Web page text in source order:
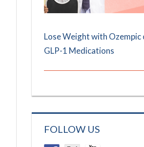
Lose Weight with
GLP-1 Medications
FOLLOW US